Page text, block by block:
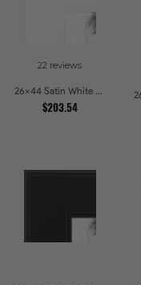
22 reviews
26x44 Satin White Picture Frames
$203.54